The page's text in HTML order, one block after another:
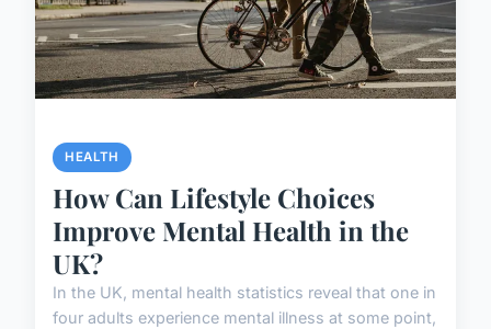
HEALTH
How Can Lifestyle Choices
Improve Mental Health in the
UK?
In the UK, mental health statistics reveal that one in
four adults experience mental illness at some point,